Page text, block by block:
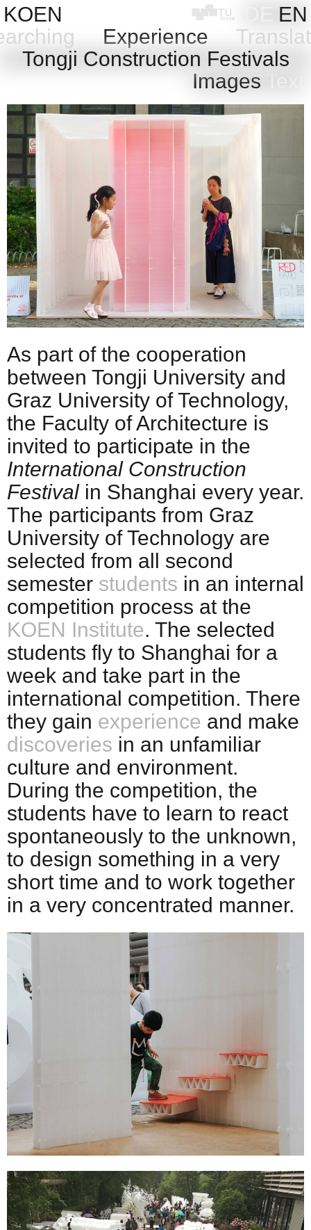
Skip
to
content
KOEN
EN
Experience
Tongji Construction Festivals
Images
As part of the cooperation
between Tongji University and
Graz University of Technology,
the Faculty of Architecture is
invited to participate in the
International Construction
Festivalin Shanghai every year.
The participants from Graz
University of Technology are
selected from all second
semester students in an internal
competition process at the
KOEN Institute. The selected
students fly to Shanghai for a
week and take part in the
international competition. There
they gain experience and make
discoveries in an unfamiliar
culture and environment.
During the competition, the
students have to learn to react
spontaneously to the unknown,
to design something in a very
short time and to work together
in a very concentrated manner.